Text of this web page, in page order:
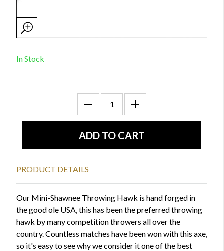
In Stock
PRODUCT DETAILS
Our Mini-Shawnee Throwing Hawk is hand forged in
the good ole USA, this has been the preferred throwing
hawk by many competition throwers all over the
country. Countless matches have been won with this axe,
so it's easy to see why we consider it one of the best